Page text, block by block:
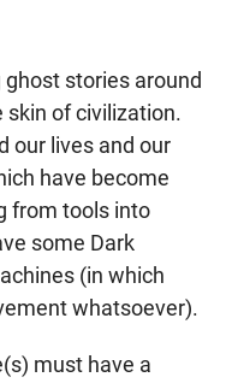
ghost stories around
skin of civilization.
our lives and our
have become
from tools into
some Dark
(in which
whatsoever).
must have a